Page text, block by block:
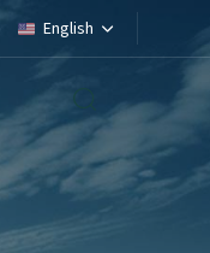
English